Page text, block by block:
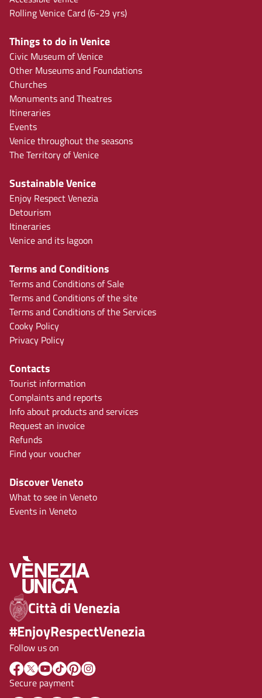
Rolling Venice Card (6-29 yrs)
Things to do in Venice
Civic Museum of Venice
Other Museums and Foundations
Churches
Monuments and Theatres
Itineraries
Events
Venice throughout the seasons
The Territory of Venice
Sustainable Venice
Enjoy Respect Venezia
Detourism
Itineraries
Venice and its lagoon
Terms and Conditions
Terms and Conditions of Sale
Terms and Conditions of the site
Terms and Conditions of the Services
Cooky Policy
Privacy Policy
Contacts
Tourist information
Complaints and reports
Info about products and services
Request an invoice
Refunds
Find your voucher
Discover Veneto
What to see in Veneto
Events in Veneto
Città di Venezia
#EnjoyRespectVenezia
Follow us on
Secure payment